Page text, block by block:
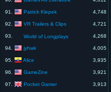
91. Patrick Klepek 4,748
92. VR Trailers & Clips 4,721
93. World of Longplays 4,268
94. jyhwk 4,005
95. Alice 3,935
96. GameZine 3,921
97. Pocket Gamer 3,913